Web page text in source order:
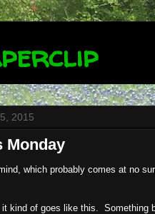
2015
Monday
which probably comes at no
kind of goes like this. Something